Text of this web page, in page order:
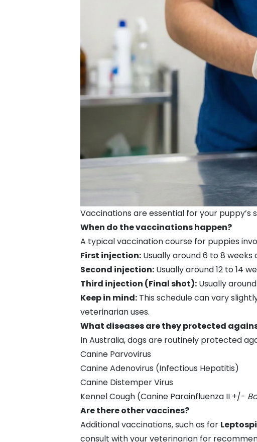
Vaccinations are essential for your
When do the vaccinations happen?
A typical vaccination course for puppies
First injection: Usually around 6 to 8 weeks
Second injection: Usually around 12 to 14
Third injection (Final shot): Usually
Keep in mind: This schedule can vary
veterinarian uses.
What diseases are they protected
In Australia, dogs are routinely protected
Canine Parvovirus
Canine Adenovirus (Infectious Hepatitis)
Canine Distemper Virus
Kennel Cough (Canine Parainfluenza II +/-
Are there other vaccines?
Additional vaccinations, such as for
consult with your veterinarian for